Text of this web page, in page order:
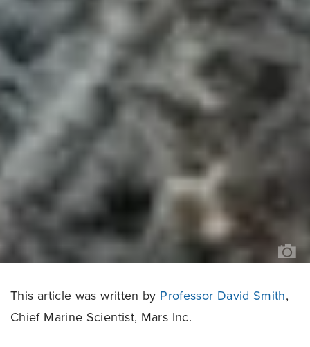
This article was written by Professor David Smith,
Chief Marine Scientist, Mars Inc.